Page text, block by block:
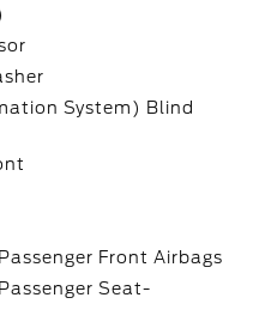
System) Blind
Front Airbags
Seat-